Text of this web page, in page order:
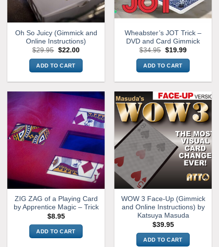
Oh So Juicy (Gimmick and
Online Instructions)
$29.95 Original
was:
$29.95.
$22.00Current
is:
$22.00.
ADD TO CART
Wheabster’s JOT Trick –
DVD and Card Gimmick
$34.95 Original
was:
$34.95.
$19.99Current
is:
$19.99.
ADD TO CART
ZIG ZAG of a Playing Card
by Apprentice Magic – Trick
$8.95
ADD TO CART
WOW 3 Face-Up (Gimmick
and Online Instructions) by
Katsuya Masuda
$39.95
ADD TO CART